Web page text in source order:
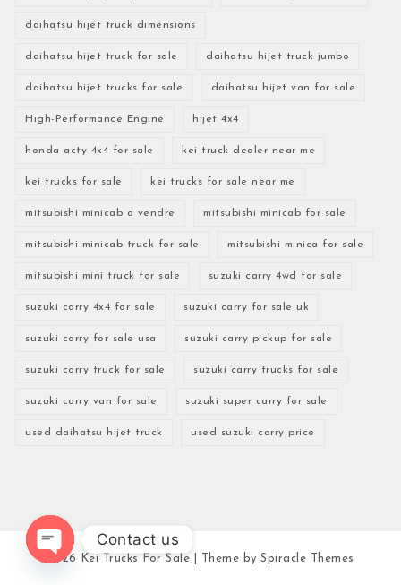
daihatsu hijet truck dimensions
daihatsu hijet truck for sale daihatsu hijet truck jumbo
daihatsu hijet trucks for sale daihatsu hijet van for sale
High-Performance Engine hijet 4x4
honda acty 4x4 for sale kei truck dealer near me
kei trucks for sale kei trucks for sale near me
mitsubishi minicab a vendre mitsubishi minicab for sale
mitsubishi minicab truck for sale mitsubishi minica for sale
mitsubishi mini truck for sale suzuki carry 4wd for sale
suzuki carry 4x4 for sale suzuki carry for sale uk
suzuki carry for sale usa suzuki carry pickup for sale
suzuki carry truck for sale suzuki carry trucks for sale
suzuki carry van for sale suzuki super carry for sale
used daihatsu hijet truck used suzuki carry price
2026 Kei Trucks For Sale | Theme bySpiracle Themes
Contact us